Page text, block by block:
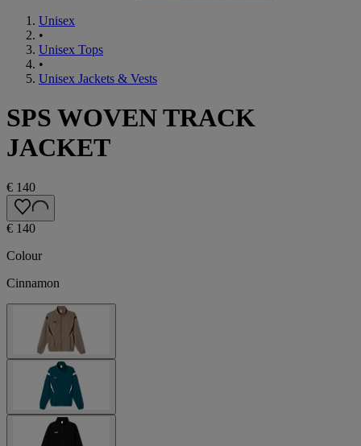
Unisex
•
Unisex Tops
•
Unisex Jackets & Vests
SPS WOVEN TRACK
JACKET
€ 140
€ 140
Colour
Cinnamon